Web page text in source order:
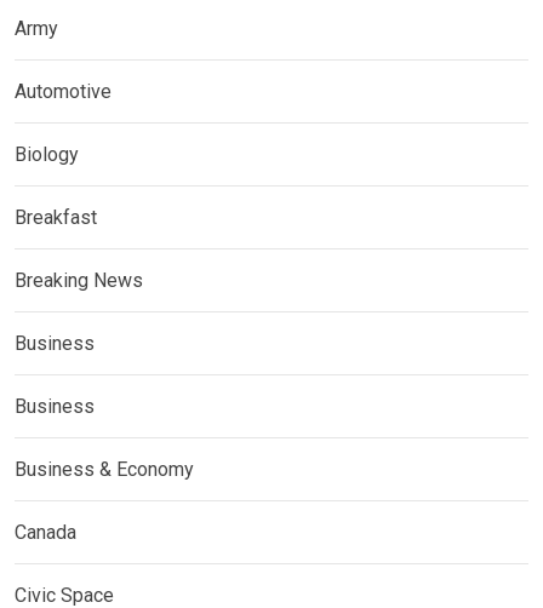
Army
Automotive
Biology
Breakfast
Breaking News
Business
Business
Business & Economy
Canada
Civic Space